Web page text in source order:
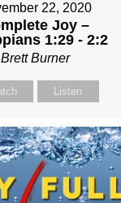
22, 2020
Joy –
1:29 - 2:2
Brett Burner
Listen